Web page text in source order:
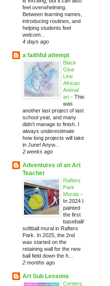
feel overwhelming.
Between learning names,
introducing routines, and
helping students feel
welcom...
4 days ago
a faithful attempt
Black
Glue
Line
African
Animal
art - This
was
another last project of last
school year, and many
didn't manage to finish. I
always underestimate
how long projects will take
in June! Anyw...
2 weeks ago
Adventures of an Art
Teacher
Rafters
Park
Murals -
In 2024 I
painted
the first
baseball/
softball mural in Rafters
Park. In 2025, the 2nd
was started on the
retaining wall for the new
ball field down the h...
2 months ago
Art Sub Lessons
Centers,